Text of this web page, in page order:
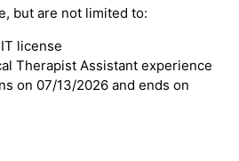
but are not limited to:
license
Therapist Assistant experience
on 07/13/2026 and ends on